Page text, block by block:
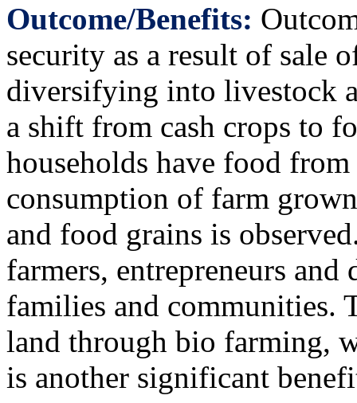
Outcome/Benefits:
security as a result of sale
diversifying into livestock
a shift from cash crops to
households have food
consumption of farm
and food grains is
farmers, entrepreneurs
families and communities.
land through bio farming,
is another significant